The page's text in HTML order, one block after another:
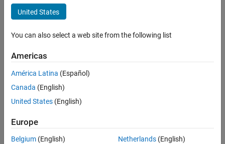
Operators and Elementary Operations
ON THIS PAGE
Description
Examples
Input Arguments
Version History
Syntax
power(A,B)
example
Examples
United States
You can also select a web site from the following list
Americas
América Latina (Español)
Canada (English)
United States (English)
Europe
Belgium (English)
Netherlands(English)